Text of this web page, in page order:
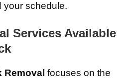
your schedule.
Services Available
Removal focuses on the